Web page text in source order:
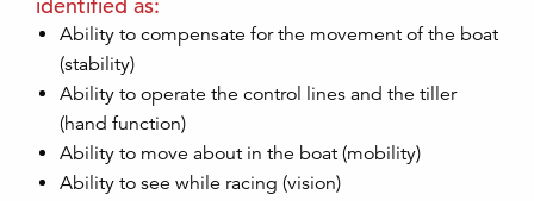
Ability to compensate for the movement of the boat
(stability)
Ability to operate the control lines and the tiller
(hand function)
Ability to move about in the boat (mobility)
Ability to see while racing (vision)